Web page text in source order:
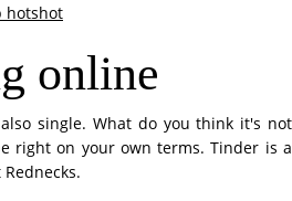
hotshot
online
single. What do you think it's not
right on your own terms. Tinder is a